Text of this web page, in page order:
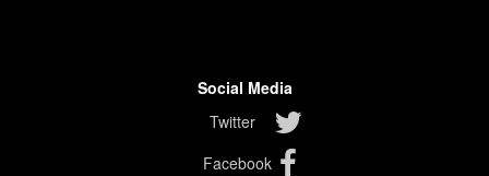
Social Media
Twitter
Facebook